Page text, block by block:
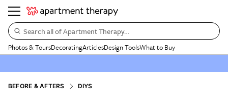
Search all of Apartment Therapy…
Photos & ToursDecoratingArticlesDesign ToolsWhat to Buy
BEFORE & AFTERS DIYS